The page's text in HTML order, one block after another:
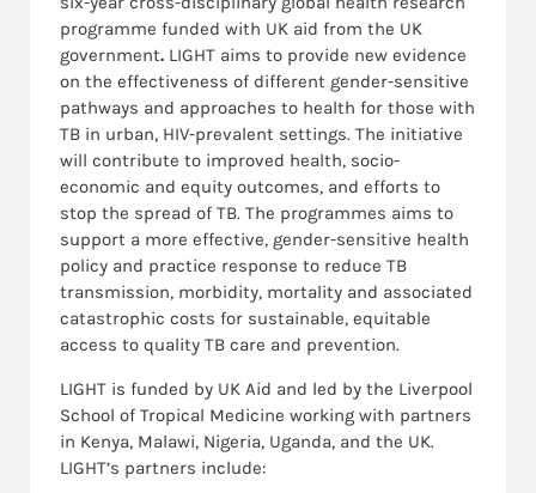
programme funded with UK aid from the UK
government. LIGHT aims to provide new evidence
on the effectiveness of different gender-sensitive
pathways and approaches to health for those with
TB in urban, HIV-prevalent settings. The initiative
will contribute to improved health, socio-
economic and equity outcomes, and efforts to
stop the spread of TB. The programmes aims to
support a more effective, gender-sensitive health
policy and practice response to reduce TB
transmission, morbidity, mortality and associated
catastrophic costs for sustainable, equitable
access to quality TB care and prevention.
LIGHT is funded by UK Aid and led by the Liverpool
School of Tropical Medicine working with partners
in Kenya, Malawi, Nigeria, Uganda, and the UK.
LIGHT’s partners include: